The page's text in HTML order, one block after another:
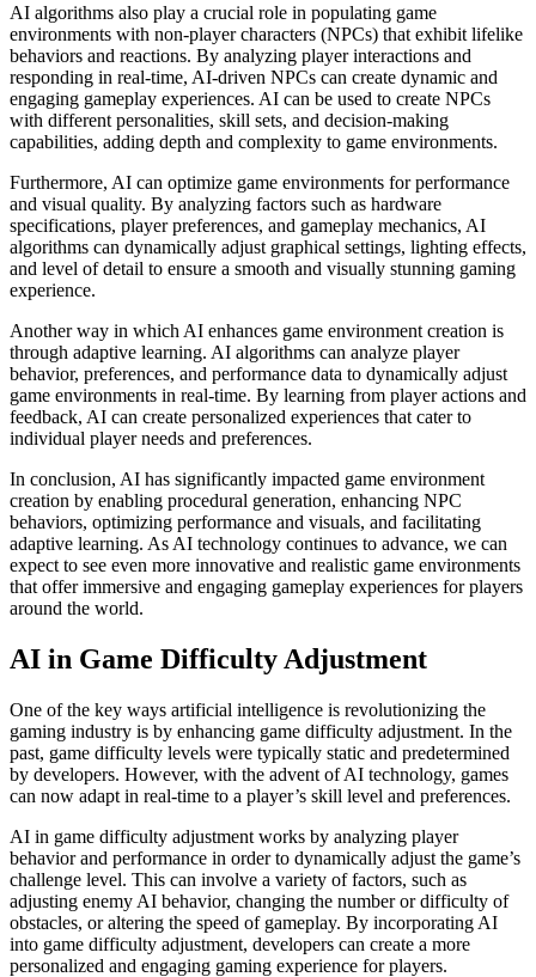
AI algorithms also play a crucial role in populating game
environments with non-player characters (NPCs) that exhibit lifelike
behaviors and reactions. By analyzing player interactions and
responding in real-time, AI-driven NPCs can create dynamic and
engaging gameplay experiences. AI can be used to create NPCs
with different personalities, skill sets, and decision-making
capabilities, adding depth and complexity to game environments.
Furthermore, AI can optimize game environments for performance
and visual quality. By analyzing factors such as hardware
specifications, player preferences, and gameplay mechanics, AI
algorithms can dynamically adjust graphical settings, lighting effects,
and level of detail to ensure a smooth and visually stunning gaming
experience.
Another way in which AI enhances game environment creation is
through adaptive learning. AI algorithms can analyze player
behavior, preferences, and performance data to dynamically adjust
game environments in real-time. By learning from player actions and
feedback, AI can create personalized experiences that cater to
individual player needs and preferences.
In conclusion, AI has significantly impacted game environment
creation by enabling procedural generation, enhancing NPC
behaviors, optimizing performance and visuals, and facilitating
adaptive learning. As AI technology continues to advance, we can
expect to see even more innovative and realistic game environments
that offer immersive and engaging gameplay experiences for players
around the world.
AI in Game Difficulty Adjustment
One of the key ways artificial intelligence is revolutionizing the
gaming industry is by enhancing game difficulty adjustment. In the
past, game difficulty levels were typically static and predetermined
by developers. However, with the advent of AI technology, games
can now adapt in real-time to a player’s skill level and preferences.
AI in game difficulty adjustment works by analyzing player
behavior and performance in order to dynamically adjust the game’s
challenge level. This can involve a variety of factors, such as
adjusting enemy AI behavior, changing the number or difficulty of
obstacles, or altering the speed of gameplay. By incorporating AI
into game difficulty adjustment, developers can create a more
personalized and engaging gaming experience for players.